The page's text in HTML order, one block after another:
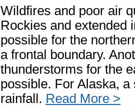
Wildfires and poor air
Rockies and extended
possible for the
a frontal boundary.
thunderstorms for the
possible. For Alaska,
rainfall. Read More >